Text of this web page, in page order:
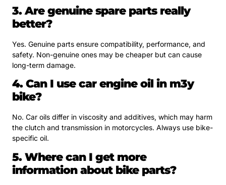
3. Are genuine spare parts really
better?
Yes. Genuine parts ensure compatibility, performance, and
safety. Non-genuine ones may be cheaper but can cause
long-term damage.
4. Can I use car engine oil in m3y
bike?
No. Car oils differ in viscosity and additives, which may harm
the clutch and transmission in motorcycles. Always use bike-
specific oil.
5. Where can I get more
information about bike parts?